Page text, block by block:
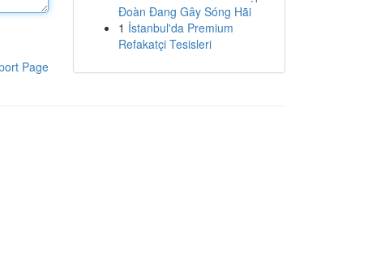
Page
Đoàn Đang Gây Sóng Hãi
1 İstanbul'da Premium
Refakatçi Tesisleri